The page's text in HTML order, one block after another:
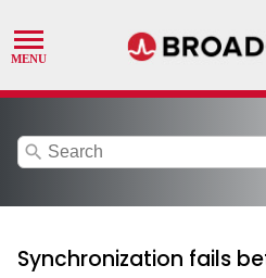
search
Synchronization fails